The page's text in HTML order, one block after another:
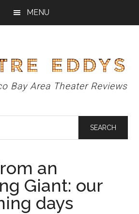
MENU
Bay Area Theater Reviews
an
Giant: our
days